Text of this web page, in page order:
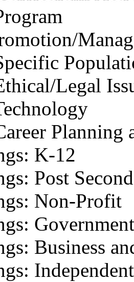
Legal
Planning
K-12
Post
Non-Profit
Government
Business